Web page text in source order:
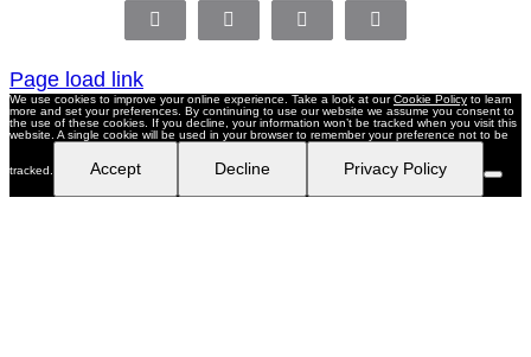
FacebookX LinkedIn Pinterest
Page load link
We use cookies to improve your online experience. Take a look at ourCookie Policy to learn
more and set your preferences. By continuing to use our website we assume you consent to
the use of these cookies. If you decline, your information won’t be tracked when you visit this
website. A single cookie will be used in your browser to remember your preference not to be
tracked. Accept Decline Privacy Policy